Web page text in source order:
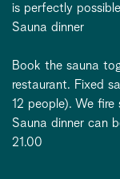
is perfectly
Sauna dinner
Book the sauna
restaurant. Fixed
12 people). We
Sauna dinner can
21.00